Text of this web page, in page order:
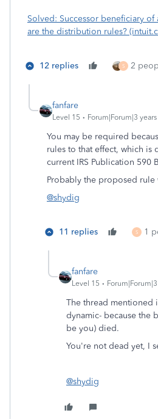
Solved: Successor beneficiary of
are the distribution rules?
12 replies S 2
fanfare
Level 15 Forum|Forum|3
You may be required
rules to that effect, which is
current IRS Publication 590
Probably the proposed
@shydig
11 replies S 1
fanfare
Level 15
The thread mentioned
dynamic- because the
be you) died.
You're not dead yet, I
@shydig